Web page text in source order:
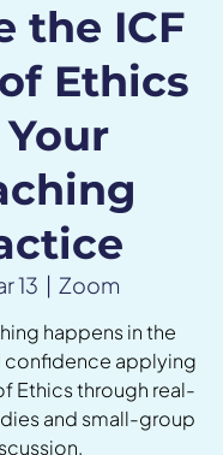
the ICF
Ethics
13
  |
Zoom
happens in the
confidence applying
Ethics through real-
and small-group